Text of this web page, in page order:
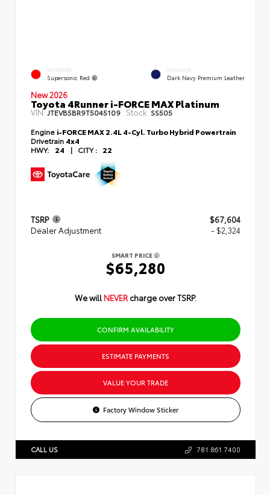
EXTERIOR
Supersonic Red
INTERIOR
Dark Navy Premium Leather
New 2026
Toyota 4Runner i-FORCE MAX Platinum
VIN:JTEVB5BR9T5045109 Stock: SS505
Engine i-FORCE MAX 2.4L 4-Cyl. Turbo Hybrid Powertrain
Drivetrain 4x4
HWY:
24 | CITY : 22
TSRP
$67,604
Dealer Adjustment
- $2,324
SMART PRICE
$65,280
We will NEVER charge over TSRP.
CONFIRM AVAILABILITY
ESTIMATE PAYMENTS
VALUE YOUR TRADE
Factory Window Sticker
CALL US 781.861.7400